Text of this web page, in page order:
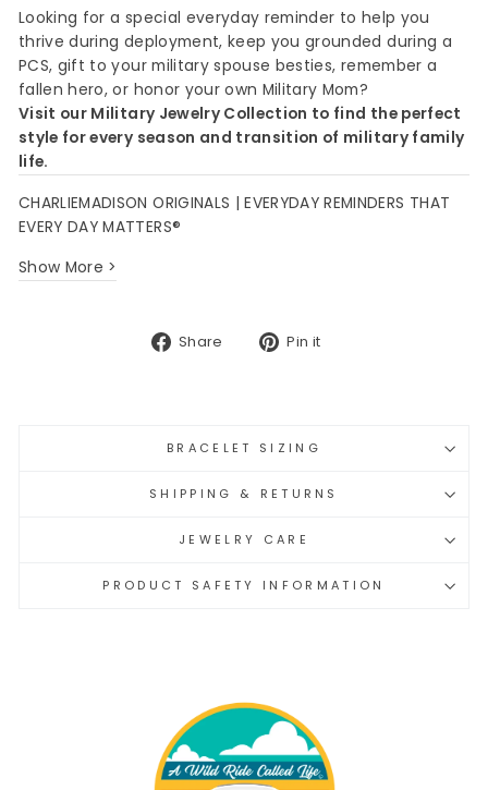
Looking for a special everyday reminder to help you
thrive during deployment, keep you grounded during a
PCS, gift to your military spouse besties, remember a
fallen hero, or honor your own Military Mom?
Visit our Military Jewelry Collection to find the perfect
style for every season and transition of military family
life.
CHARLIEMADISON ORIGINALS | EVERYDAY REMINDERS THAT
EVERY DAY MATTERS®
Show More >
Share
Share Pin it
BRACELET SIZING
SHIPPING & RETURNS
JEWELRY CARE
PRODUCT SAFETY INFORMATION